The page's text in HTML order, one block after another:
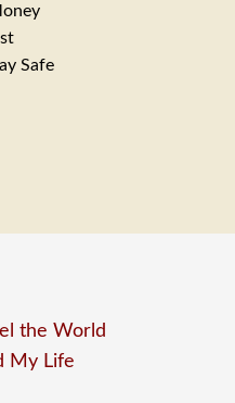
Safe
the World
My Life